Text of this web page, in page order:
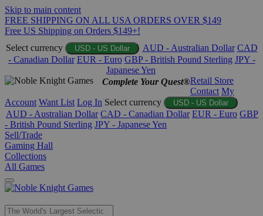
Skip to main content
FREE SHIPPING ON ALL USA ORDERS OVER $149
Free US Shipping on Orders $149+!
Select currency
USD - US Dollar AUD - Australian Dollar CAD
- Canadian Dollar EUR - Euro GBP - British Pound Sterling JPY -
Japanese Yen
Complete Your Quest®Retail Store
Contact My
Account Want List Log In Select currency USD - US Dollar
AUD - Australian Dollar CAD - Canadian Dollar EUR - Euro GBP
- British Pound Sterling JPY - Japanese Yen
Sell/Trade
Gaming Hall
Collections
All Games